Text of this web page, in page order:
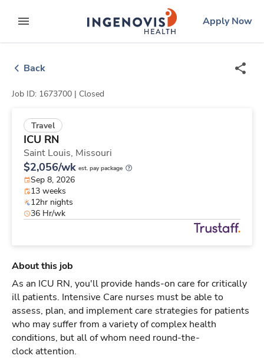
to contentexpand main menu
ingenovislogo
Apply Now
Back
Job ID: 1673700 | Closed
Travel
ICU RN
Saint Louis, Missouri
$2,056/wk est. pay package
Sep 8, 2026
13 weeks
12hr nights
36 Hr/wk
About this job
As an ICU RN, you'll provide hands-on care for critically
ill patients. Intensive Care nurses must be able to
assess, plan, and implement care strategies for patients
who may suffer from a variety of complex health
conditions, but all of whom need round-the-
clock attention.